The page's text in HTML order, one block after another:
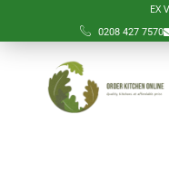
EX
0208 427 7570